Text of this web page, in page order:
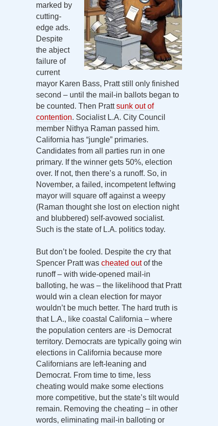
marked by
cutting-
edge ads.
Despite
the abject
failure of
current
mayor Karen Bass, Pratt still only finished
second – until the mail-in ballots began to
be counted. Then Prattsunk out of
contention. Socialist L.A. City Council
member Nithya Raman passed him.
California has “jungle” primaries.
Candidates from all parties run in one
primary. If the winner gets 50%, election
over. If not, then there’s a runoff. So, in
November, a failed, incompetent leftwing
mayor will square off against a weepy
(Raman thought she lost on election night
and blubbered) self-avowed socialist.
Such is the state of L.A. politics today.
But don’t be fooled. Despite the cry that
Spencer Pratt was cheated outof the
runoff – with wide-opened mail-in
balloting, he was – the likelihood that Pratt
would win a clean election for mayor
wouldn’t be much better. The hard truth is
that L.A., like coastal California – where
the population centers are -is Democrat
territory. Democrats are typically going win
elections in California because more
Californians are left-leaning and
Democrat. From time to time, less
cheating would make some elections
more competitive, but the state’s tilt would
remain. Removing the cheating – in other
words, eliminating mail-in balloting or